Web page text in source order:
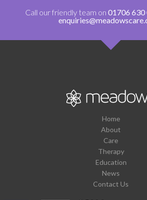
Call our friendly team on 01706 630
Home
About
Care
Therapy
Education
News
Contact Us